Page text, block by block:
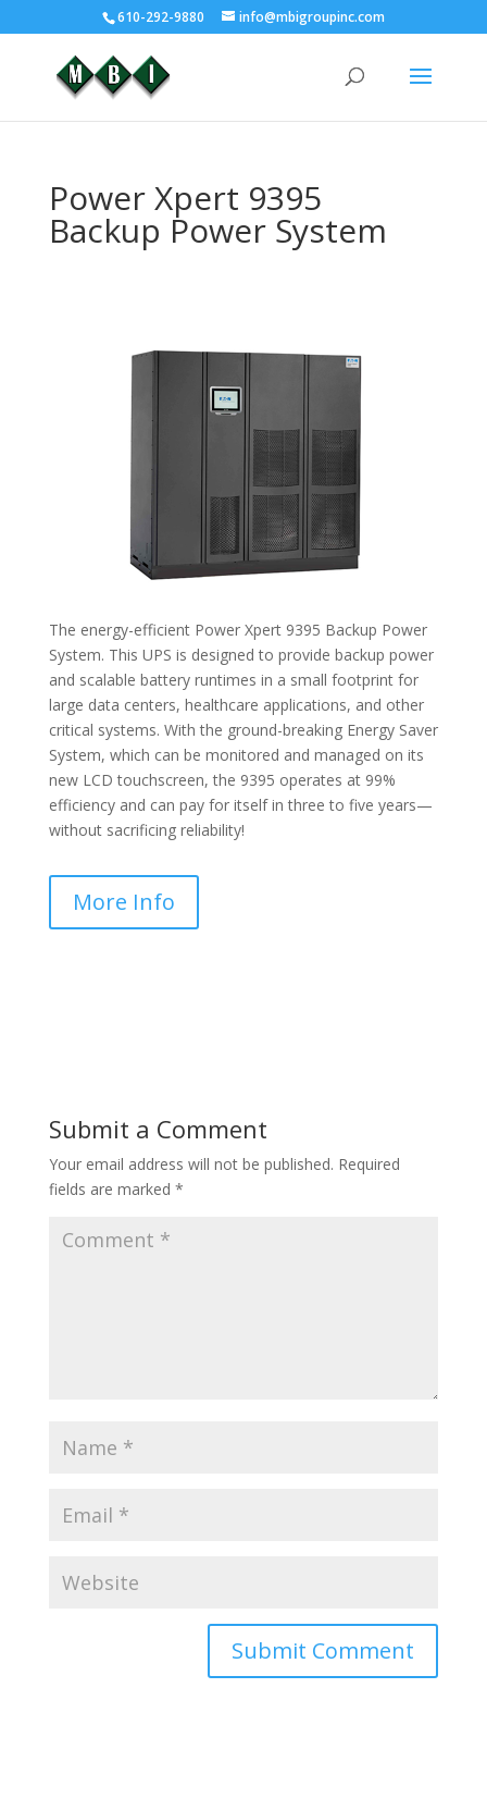
610-292-9880 info@mbigroupinc.com
Power Xpert 9395
Backup Power System
The energy-efficient Power Xpert 9395 Backup Power
System. This UPS is designed to provide backup power
and scalable battery runtimes in a small footprint for
large data centers, healthcare applications, and other
critical systems. With the ground-breaking Energy Saver
System, which can be monitored and managed on its
new LCD touchscreen, the 9395 operates at 99%
efficiency and can pay for itself in three to five years—
without sacrificing reliability!
More Info
Submit a Comment
Your email address will not be published. Required
fields are marked *